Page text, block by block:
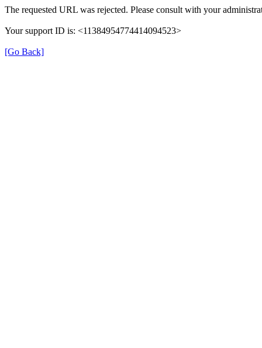
The requested URL was rejected. Please consult with your
Your support ID is: <11384954774414094523>
[Go Back]